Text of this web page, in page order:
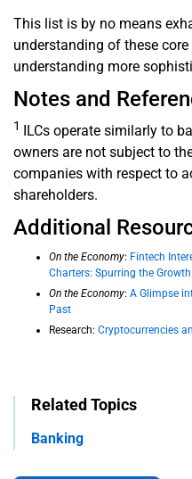
This list is by no means
understanding of these
understanding more
Notes and
1 ILCs operate similarly to
owners are not subject to
companies with respect to
shareholders.
Additional
On the Economy: Fintech
Charters: Spurring the
On the Economy: A Glimpse
Past
Research: Cryptocurrencies
Related Topics
Banking